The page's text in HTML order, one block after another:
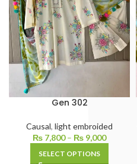
Gen 302
Causal, light embroided
₨ 7,800– ₨ 9,000
SELECT OPTIONS